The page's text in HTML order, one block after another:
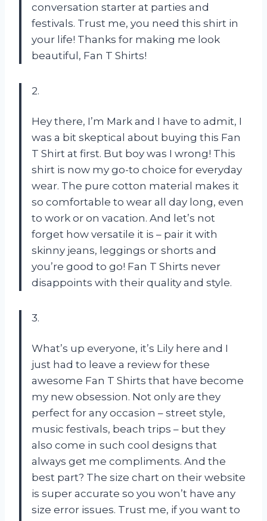
conversation starter at parties and
festivals. Trust me, you need this shirt in
your life! Thanks for making me look
beautiful, Fan T Shirts!
2.
Hey there, I’m Mark and I have to admit, I
was a bit skeptical about buying this Fan
T Shirt at first. But boy was I wrong! This
shirt is now my go-to choice for everyday
wear. The pure cotton material makes it
so comfortable to wear all day long, even
to work or on vacation. And let’s not
forget how versatile it is – pair it with
skinny jeans, leggings or shorts and
you’re good to go! Fan T Shirts never
disappoints with their quality and style.
3.
What’s up everyone, it’s Lily here and I
just had to leave a review for these
awesome Fan T Shirts that have become
my new obsession. Not only are they
perfect for any occasion – street style,
music festivals, beach trips – but they
also come in such cool designs that
always get me compliments. And the
best part? The size chart on their website
is super accurate so you won’t have any
size error issues. Trust me, if you want to